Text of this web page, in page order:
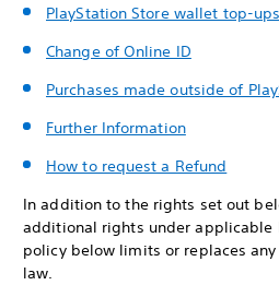
PlayStation Store wallet top-ups
Change of Online ID
Purchases made outside of
Further Information
How to request a Refund
In addition to the rights set out
additional rights under applicable
policy below limits or replaces
law.